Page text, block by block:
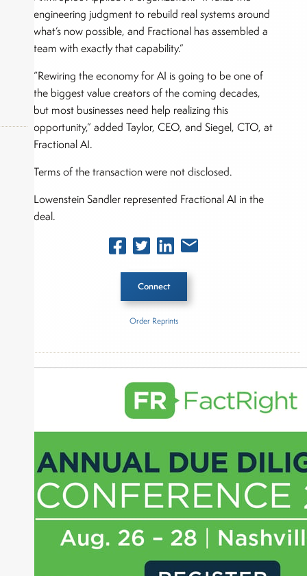
engineering judgment to rebuild real systems around
what’s now possible, and Fractional has assembled a
team with exactly that capability.”
“Rewiring the economy for AI is going to be one of
the biggest value creators of the coming decades,
but most businesses need help realizing this
opportunity,” added Taylor, CEO, and Siegel, CTO, at
Fractional AI.
Terms of the transaction were not disclosed.
Lowenstein Sandler represented Fractional AI in the
deal.
Connect
Money, where he brings nearly three decades
experience of market insights as a financial
journalist, analyst and senior portfolio manager
for leading financial publications, advisory firms,
and hedge funds. In his role as Editorial Director,
Joe is responsible for the selection of content and
creation of daily business news covering the
Order Reprints